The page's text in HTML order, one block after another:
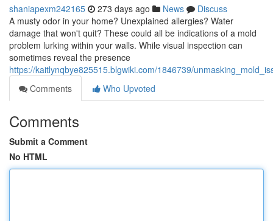
shaniapexm242165 273 days ago News
Discuss
A musty odor in your home? Unexplained allergies? Water
damage that won't quit? These could all be indications of a mold
problem lurking within your walls. While visual inspection can
sometimes reveal the presence
https://kaitlynqbye825515.blgwiki.com/1846739/
Comments
Who Upvoted
Comments
Submit a Comment
No HTML